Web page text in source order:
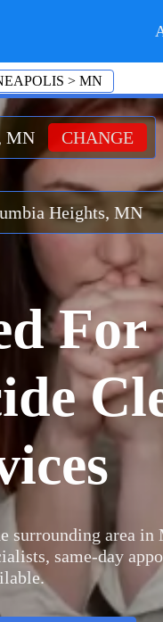
MN CHANGE
MN
For
surrounding area in
same-day
> MN